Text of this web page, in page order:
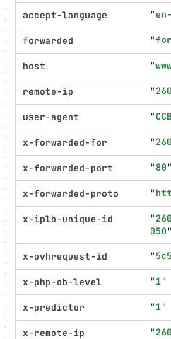
accept-language "
forwarded "
host "
remote-ip "
user-agent "
x-forwarded-for "
x-forwarded-port "80"
x-forwarded-proto "
x-iplb-unique-id "
050"
x-ovhrequest-id "
x-php-ob-level "1"
x-predictor "1"
x-remote-ip "